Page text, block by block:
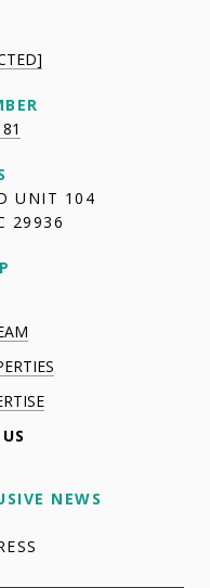
UNIT 104
29936
NEWS